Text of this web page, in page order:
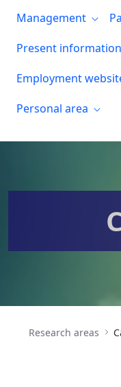
Management
Present information
Employment
Personal area
Research areas